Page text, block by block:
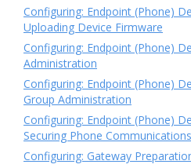
Configuring: Endpoint (Phone)
Uploading Device Firmware
Configuring: Endpoint (Phone)
Administration
Configuring: Endpoint (Phone)
Group Administration
Configuring: Endpoint (Phone)
Securing Phone Communications
Configuring: Gateway